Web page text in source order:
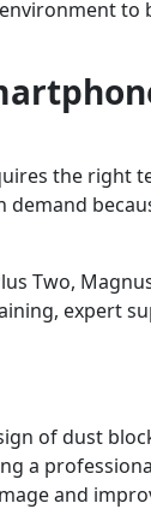
to
the right
Two,
expert
of dust
a
and